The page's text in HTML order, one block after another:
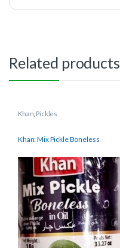
Related products
Khan Pickles
Khan: Mix Pickle Boneless